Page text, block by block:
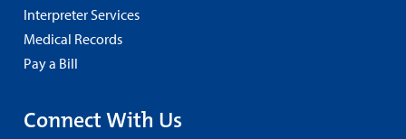
Interpreter Services
Medical Records
Pay a Bill
Connect With Us